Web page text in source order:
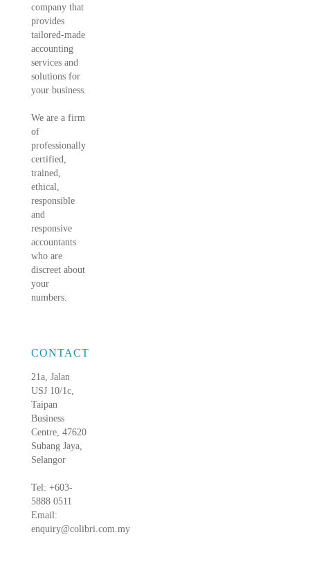
company that
provides
tailored-made
accounting
services and
solutions for
your business.
We are a firm
of
professionally
certified,
trained,
ethical,
responsible
and
responsive
accountants
who are
discreet about
your
numbers.
CONTACT
21a, Jalan
USJ 10/1c,
Taipan
Business
Centre, 47620
Subang Jaya,
Selangor
Tel: +603-
5888 0511
Email:
enquiry@colibri.com.my